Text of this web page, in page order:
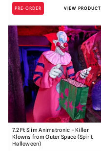
PRE-ORDER VIEW PRODUCT
7.2 Ft Slim Animatronic – Killer
Klowns from Outer Space (Spirit
Halloween)